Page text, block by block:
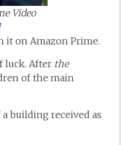
Video
it on Amazon Prime.
luck. After the
of the main
building received as